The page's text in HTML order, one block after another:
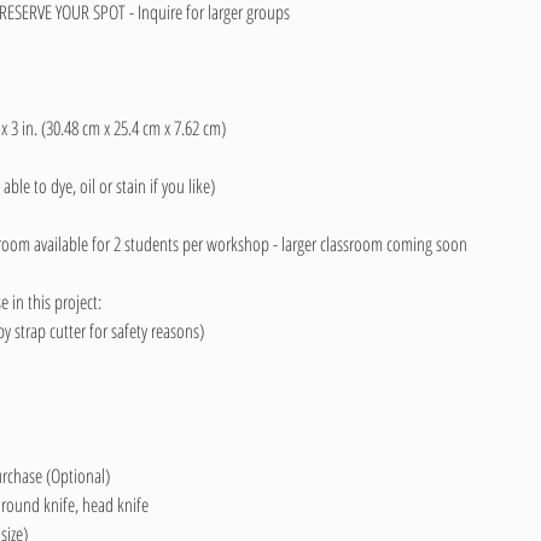
YOUR SPOT - Inquire for larger groups
in. (30.48 cm x 25.4 cm x 7.62 cm)
to dye, oil or stain if you like)
available for 2 students per workshop - larger classroom coming soon
in this project:
cutter for safety reasons)
(Optional)
knife, head knife